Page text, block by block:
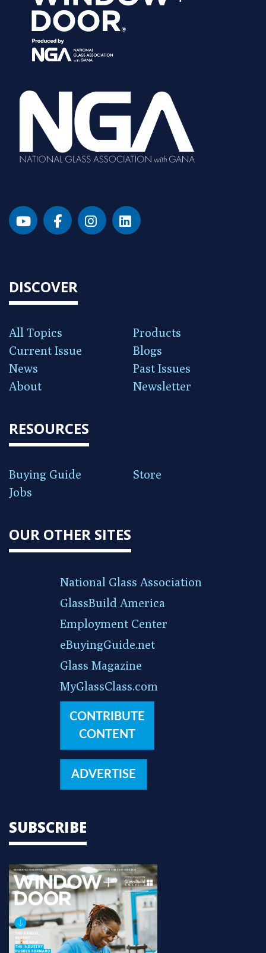
DISCOVER
All Topics
Products
Current Issue
Blogs
News
Past Issues
About
Newsletter
RESOURCES
Buying Guide
Store
Jobs
OUR OTHER SITES
National Glass Association
GlassBuild America
Employment Center
eBuyingGuide.net
Glass Magazine
MyGlassClass.com
CONTRIBUTE
CONTENT
ADVERTISE
SUBSCRIBE